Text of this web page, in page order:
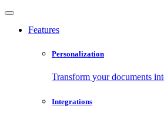
Features
Personalization
Transform your documents
Integrations